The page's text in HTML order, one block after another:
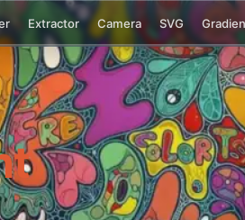
Extractor Camera SVG